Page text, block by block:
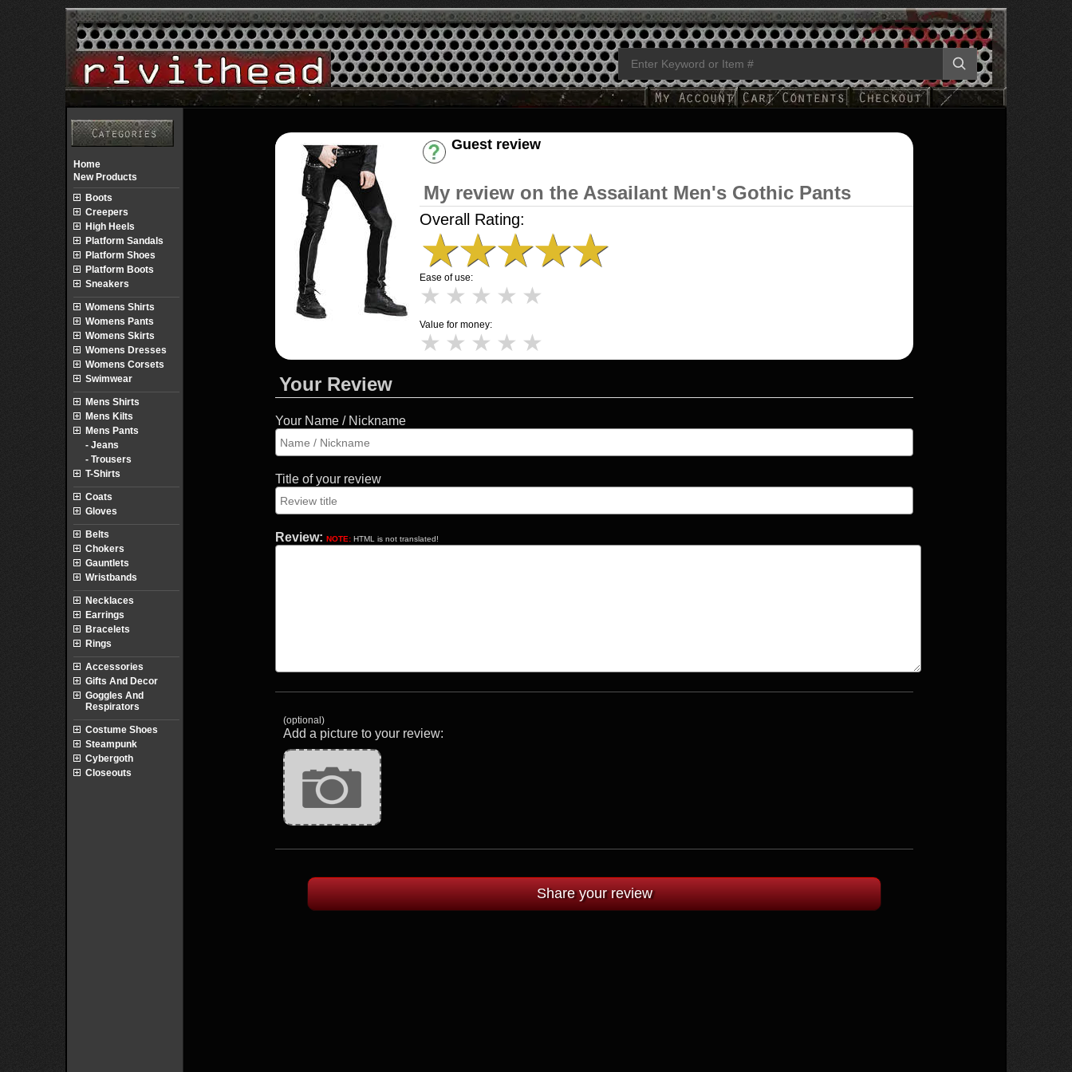
Guest review
My review on the Assailant Men's Gothic Pants
Overall Rating:
★★★★★
Ease of use:
★ ★ ★ ★ ★
Value for money:
★ ★ ★ ★ ★
Your Review
Your Name / Nickname
Title of your review
Review: NOTE: HTML is not translated!
(optional)
Add a picture to your review:
Home
New Products
Boots
Creepers
High Heels
Platform Sandals
Platform Shoes
Platform Boots
Sneakers
Womens Shirts
Womens Pants
Womens Skirts
Womens Dresses
Womens Corsets
Swimwear
Mens Shirts
Mens Kilts
Mens Pants
- Jeans
- Trousers
T-Shirts
Coats
Gloves
Belts
Chokers
Gauntlets
Wristbands
Necklaces
Earrings
Bracelets
Rings
Accessories
Gifts And Decor
Goggles And
Respirators
Costume Shoes
Steampunk
Cybergoth
Closeouts